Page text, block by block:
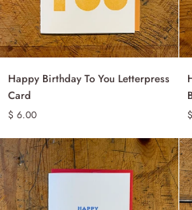
ADD TO CART
Happy
Birthday
To
You
Letterpress
Card
Happy Birthday To You Letterpress
Card
$ 6.00